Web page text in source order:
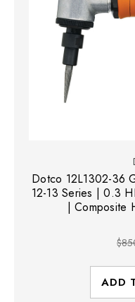
Dotco 12L1302-36
12-13 Series | 0.3
| Composite
ADD